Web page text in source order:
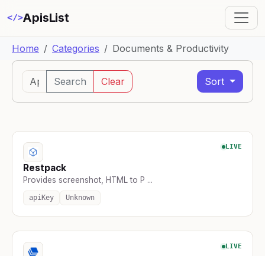
</>ApisList
Home Categories Documents & Productivity
Search Clear Sort
LIVE
Restpack
Provides screenshot, HTML to P ...
apiKey Unknown
LIVE